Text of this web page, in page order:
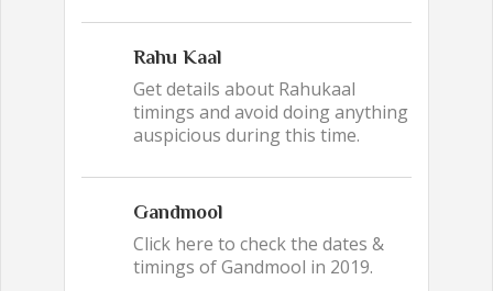
Rahu Kaal
Get details about Rahukaal
timings and avoid doing anything
auspicious during this time.
Gandmool
Click here to check the dates &
timings of Gandmool in 2019.